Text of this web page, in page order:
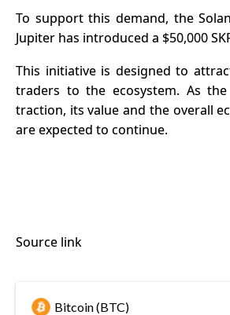
To support this demand, the
Jupiter has introduced a $50,000
This initiative is designed to
traders to the ecosystem. As the
traction, its value and the overall
are expected to continue.
Source link
Bitcoin (BTC)